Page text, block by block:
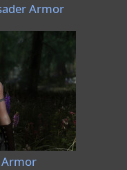
Armor
Armor